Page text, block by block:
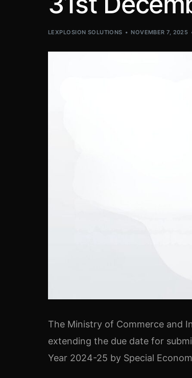
LEXPLOSION SOLUTIONS NOVEMBER 7, 2025
The Ministry of Commerce and
extending the due date for
Year 2024-25 by Special